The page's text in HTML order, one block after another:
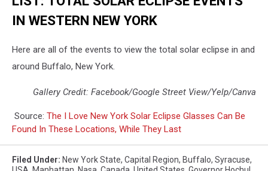
IN WESTERN NEW YORK
Here are all of the events to view the total solar eclipse in and
around Buffalo, New York.
Gallery Credit: Facebook/Google Street View/Yelp/Canva
Source: The I Love New York Solar Eclipse Glasses Can Be
Found In These Locations, While They Last
Filed Under: New York State, Capital Region, Buffalo, Syracuse,